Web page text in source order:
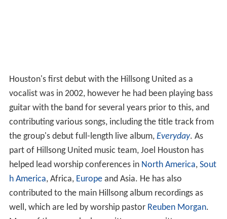
Houston's first debut with the Hillsong United as a
vocalist was in 2002, however he had been playing bass
guitar with the band for several years prior to this, and
contributing various songs, including the title track from
the group's debut full-length live album, Everyday. As
part of Hillsong United music team, Joel Houston has
helped lead worship conferences in North America, Sout
h America, Africa, Europeand Asia. He has also
contributed to the main Hillsong album recordings as
well, which are led by worship pastor Reuben Morgan.